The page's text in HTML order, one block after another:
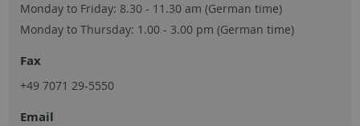
Monday to Friday: 8.30 - 11.30 am (German time)
Monday to Thursday: 1.00 - 3.00 pm (German time)
Fax
+49 7071 29-5550
Email